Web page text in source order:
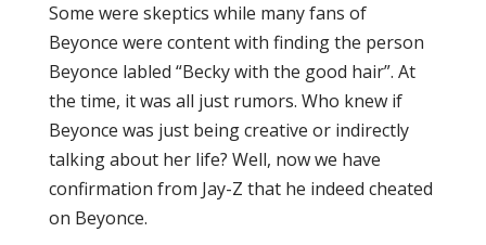
Some were skeptics while many fans of
Beyonce were content with finding the person
Beyonce labled “Becky with the good hair”. At
the time, it was all just rumors. Who knew if
Beyonce was just being creative or indirectly
talking about her life? Well, now we have
confirmation from Jay-Z that he indeed cheated
on Beyonce.